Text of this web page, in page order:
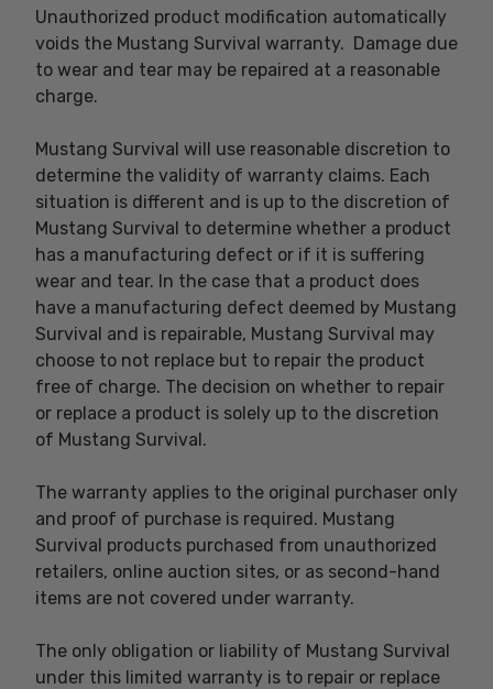
Unauthorized product modification automatically
voids the Mustang Survival warranty. Damage due
to wear and tear may be repaired at a reasonable
charge.
Mustang Survival will use reasonable discretion to
determine the validity of warranty claims. Each
situation is different and is up to the discretion of
Mustang Survival to determine whether a product
has a manufacturing defect or if it is suffering
wear and tear. In the case that a product does
have a manufacturing defect deemed by Mustang
Survival and is repairable, Mustang Survival may
choose to not replace but to repair the product
free of charge. The decision on whether to repair
or replace a product is solely up to the discretion
of Mustang Survival.
The warranty applies to the original purchaser only
and proof of purchase is required. Mustang
Survival products purchased from unauthorized
retailers, online auction sites, or as second-hand
items are not covered under warranty.
The only obligation or liability of Mustang Survival
under this limited warranty is to repair or replace